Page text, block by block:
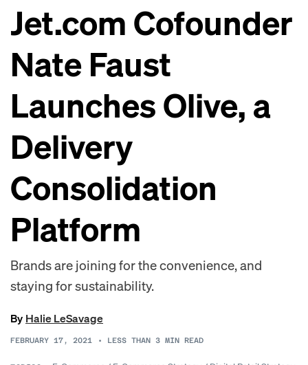
Jet.com Cofounder
Nate Faust
Launches Olive, a
Delivery
Consolidation
Platform
Brands are joining for the convenience, and
staying for sustainability.
By Halie LeSavage
FEBRUARY 17, 2021 • LESS THAN 3 MIN READ